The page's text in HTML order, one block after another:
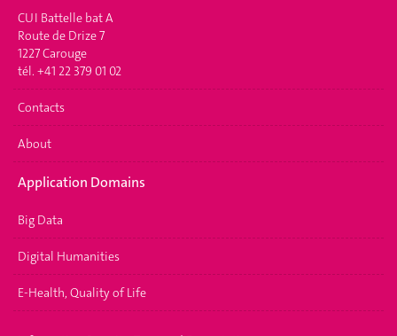
CUI Battelle bat A
Route de Drize 7
1227 Carouge
tél. +41 22 379 01 02
Contacts
About
Application Domains
Big Data
Digital Humanities
E-Health, Quality of Life